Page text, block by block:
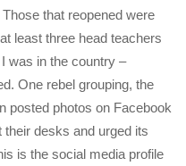
that reopened were
least three head teachers
was in the country –
One rebel grouping, the
posted photos on Facebook
their desks and urged its
is the social media profile